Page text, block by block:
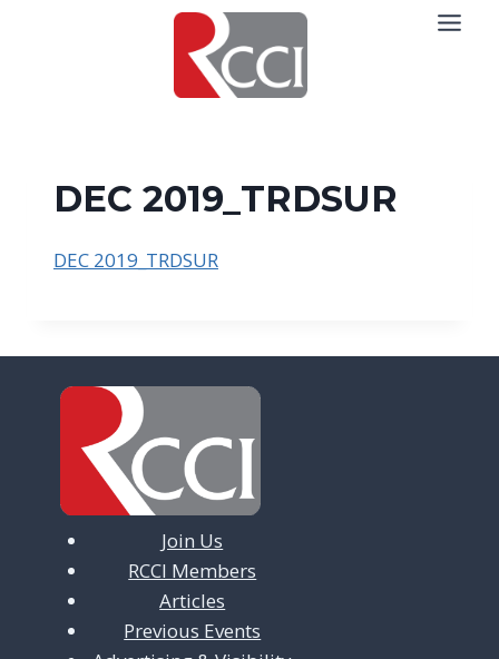
DEC 2019_TRDSUR
DEC 2019_TRDSUR
Join Us
RCCI Members
Articles
Previous Events